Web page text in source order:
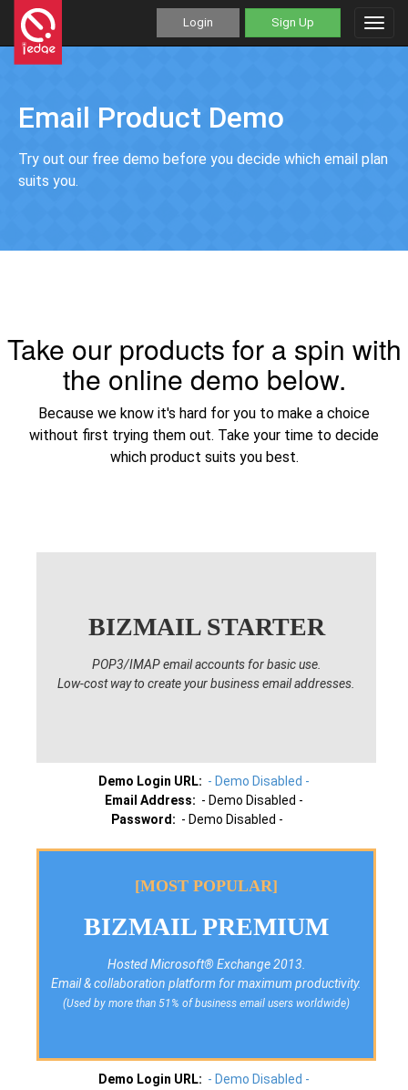
Login Sign Up
Email Product Demo
Try out our free demo before you decide which email plan
suits you.
Take our products for a spin with
the online demo below.
Because we know it's hard for you to make a choice
without first trying them out. Take your time to decide
which product suits you best.
BIZMAIL STARTER
POP3/IMAP email accounts for basic use.
Low-cost way to create your business email addresses.
Demo Login URL: - Demo Disabled -
Email Address: - Demo Disabled -
Password: - Demo Disabled -
[MOST POPULAR]
BIZMAIL PREMIUM
Hosted Microsoft® Exchange 2013.
Email & collaboration platform for maximum productivity.
(Used by more than 51% of business email users worldwide)
Demo Login URL: - Demo Disabled -